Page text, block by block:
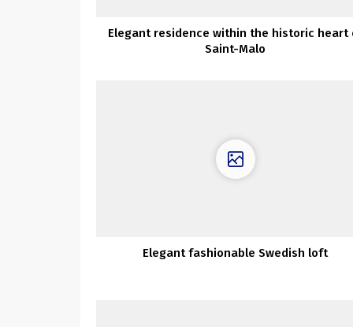
Elegant residence within the historic heart
Saint-Malo
Elegant fashionable Swedish loft